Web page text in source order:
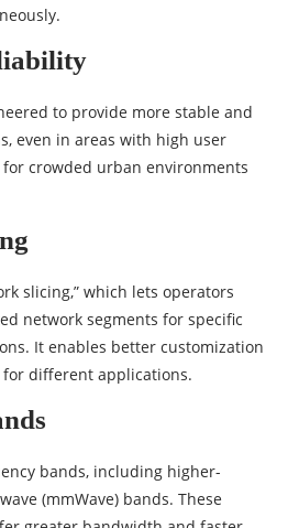
to provide more stable and
even in areas with high user
crowded urban environments
slicing,” which lets operators
network segments for specific
It enables better customization
for different applications.
bands, including higher-
(mmWave) bands. These